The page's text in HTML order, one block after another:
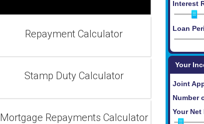
Repayment Calculator
Stamp Duty Calculator
Mortgage Repayments Calculator